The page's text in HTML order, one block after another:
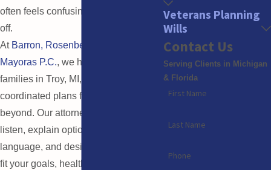
often feels confusing and easy to put
off.
At Barron, Rosenberg, Mayoras &
Mayoras P.C., we help individuals and
families in Troy, MI, create clear,
coordinated plans for retirement and
beyond. Our attorneys take time to
listen, explain options in plain
language, and design strategies that
fit your goals, health concerns, and
Veterans Planning
Wills
Contact Us
Serving Clients in Michigan
& Florida
First Name
Last Name
Phone